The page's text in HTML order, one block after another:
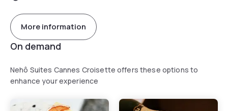
More information
On demand
Nehô Suites Cannes Croisette offers these options to
enhance your experience